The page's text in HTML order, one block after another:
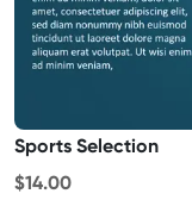
Sports Selection
$14.00